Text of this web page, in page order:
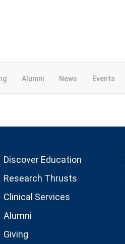
Alumni News Events
Discover Education
Research Thrusts
Clinical Services
Alumni
Giving